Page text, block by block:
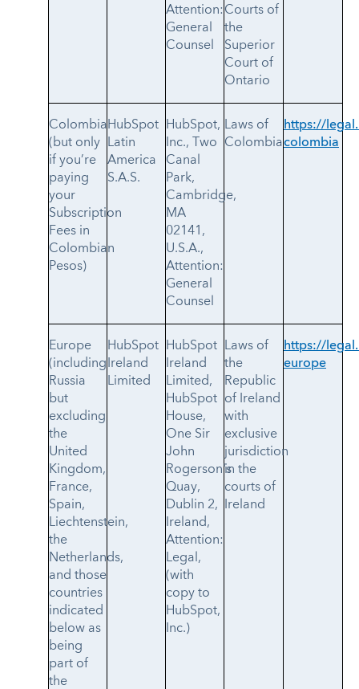
Attention:
General
Counsel
Courts of
the
Superior
Court of
Ontario
Colombia
(but only
if you’re
paying
your
Subscription
Fees in
Colombian
Pesos)
HubSpot
Latin
America
S.A.S.
HubSpot,
Inc., Two
Canal
Park,
Cambridge,
MA
02141,
U.S.A.,
Attention:
General
Counsel
Laws of
Colombia
https://
colombia
Europe
(including
Russia
but
excluding
the
United
Kingdom,
France,
Spain,
Liechtenstein,
the
Netherlands,
and those
countries
indicated
below as
being
part of
the
HubSpot
Ireland
Limited
HubSpot
Ireland
Limited,
HubSpot
House,
One Sir
John
Rogerson's
Quay,
Dublin 2,
Ireland,
Attention:
Legal,
(with
copy to
HubSpot,
Inc.)
Laws of
the
Republic
of Ireland
with
exclusive
jurisdiction
in the
courts of
Ireland
https://
europe